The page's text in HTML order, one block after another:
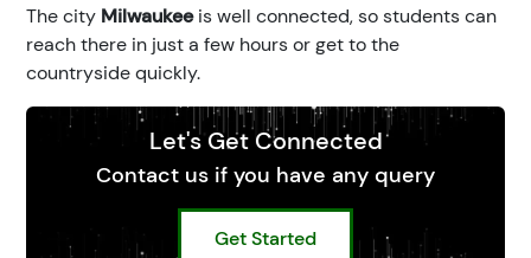
The city Milwaukeeis well connected, so students can
reach there in just a few hours or get to the
countryside quickly.
Let's Get Connected
Contact us if you have any query
Get Started